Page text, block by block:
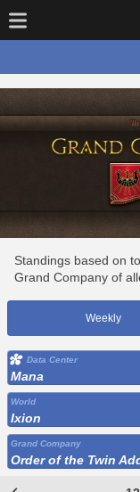
Standings based on
Grand Company of
Weekly
Data Center
Mana
World
Ixion
Grand Company
Order of the Twin